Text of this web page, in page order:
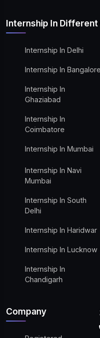
Internship In Different
Internship In Delhi
Internship In Bangalore
Internship In
Ghaziabad
Internship In
Coimbatore
Internship In Mumbai
Internship In Navi
Mumbai
Internship In South
Delhi
Internship In Haridwar
Internship In Lucknow
Internship In
Chandigarh
Company